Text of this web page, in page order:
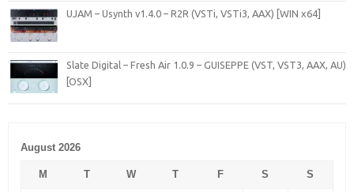
UJAM – Usynth v1.4.0 – R2R (VSTi, VSTi3, AAX) [WIN x64]
Slate Digital – Fresh Air 1.0.9 – GUISEPPE (VST, VST3, AAX, AU)
[OSX]
August 2026
M T W T F S S